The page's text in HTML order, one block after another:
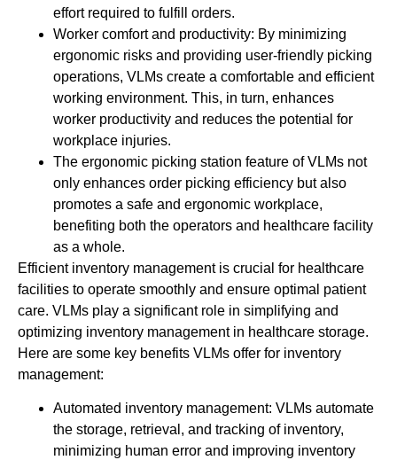
effort required to fulfill orders.
Worker comfort and productivity: By minimizing
ergonomic risks and providing user-friendly picking
operations, VLMs create a comfortable and efficient
working environment. This, in turn, enhances
worker productivity and reduces the potential for
workplace injuries.
The ergonomic picking station feature of VLMs not
only enhances order picking efficiency but also
promotes a safe and ergonomic workplace,
benefiting both the operators and healthcare facility
as a whole.
Efficient inventory management is crucial for healthcare
facilities to operate smoothly and ensure optimal patient
care. VLMs play a significant role in simplifying and
optimizing inventory management in healthcare storage.
Here are some key benefits VLMs offer for inventory
management:
Automated inventory management: VLMs automate
the storage, retrieval, and tracking of inventory,
minimizing human error and improving inventory